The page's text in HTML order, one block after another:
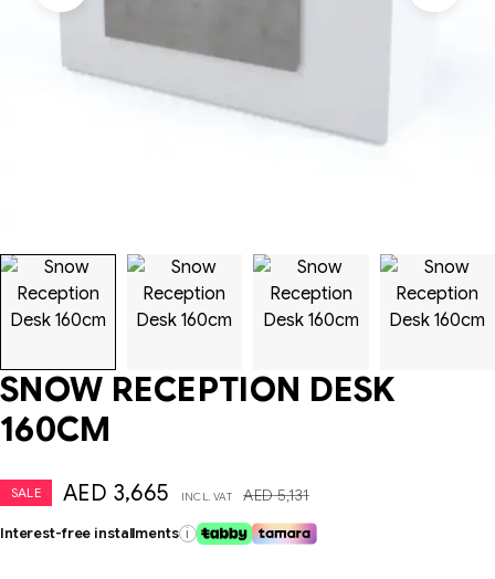
SNOW RECEPTION DESK
160CM
SALE AED5,131
AED 3,665 INCL. VAT
Interest-free installments i